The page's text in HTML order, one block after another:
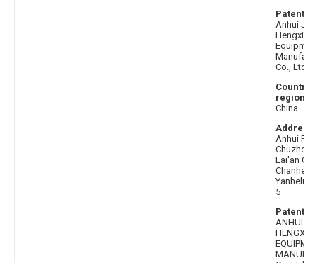
Anhui
Hengxin
Co., Ltd.
Country
region
China
Address
Anhui
Chuzhou
Lai'an
Chanhe
Yanhelu
5
ANHUI
HENGXIN